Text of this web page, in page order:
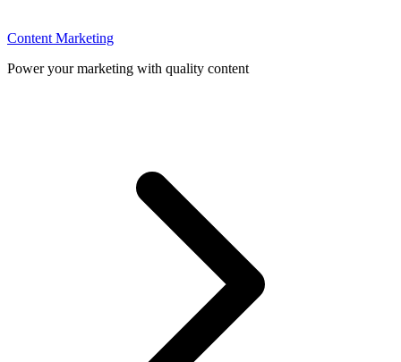
Content Marketing
Power your marketing with quality content